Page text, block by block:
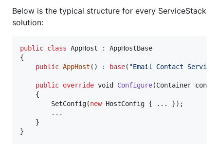
Below is the typical structure for every ServiceStack
solution:
public class AppHost :
AppHostBase
{
public AppHost ( ) : base( "Email Contact
public override void Configure(Container
{
SetConfig(new HostConfig { .. . }) ;
        ..
.
}
}